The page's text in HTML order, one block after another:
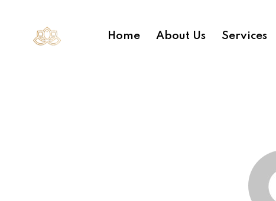
Home About Us Services